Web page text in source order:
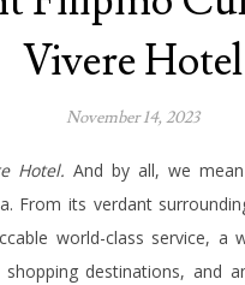
Vivere Hotel
November 14, 2023
Hotel. And by all, we
From its verdant
world-class service, a
destinations, and